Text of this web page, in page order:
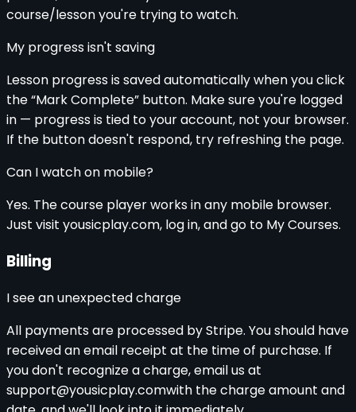
course/lesson you're trying to watch.
My progress isn't saving
Lesson progress is saved automatically when you click
the “Mark Complete” button. Make sure you're logged
in — progress is tied to your account, not your browser.
If the button doesn't respond, try refreshing the page.
Can I watch on mobile?
Yes. The course player works in any mobile browser.
Just visit yousicplay.com, log in, and go to My Courses.
Billing
I see an unexpected charge
All payments are processed by Stripe. You should have
received an email receipt at the time of purchase. If
you don't recognize a charge, email us at
support@yousicplay.comwith the charge amount and